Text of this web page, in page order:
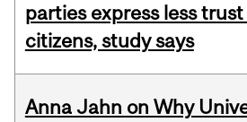
parties express less
citizens, study says
Anna Jahn on Why